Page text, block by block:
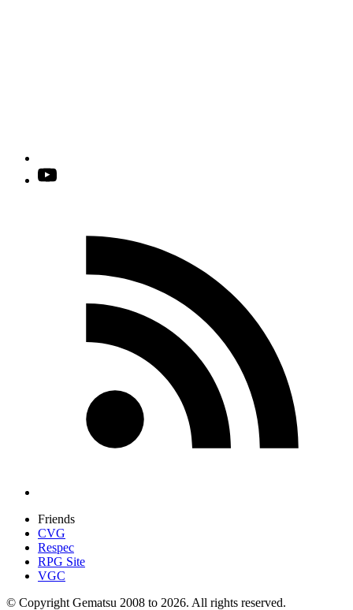
Friends
CVG
Respec
RPG Site
VGC
© Copyright Gematsu 2008 to 2026. All rights reserved.